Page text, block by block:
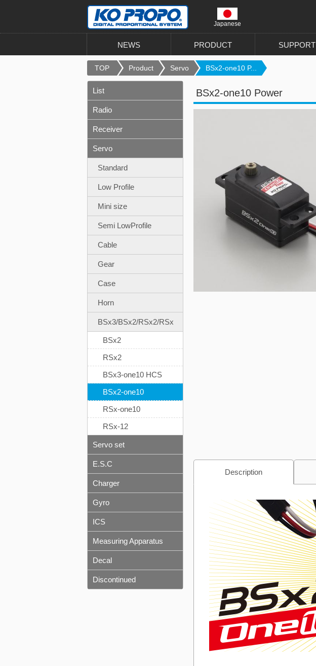
Japanese
NEWS PRODUCT SUPPORT
TOP Product Servo BSx2-one10 P...
BSx2-one10 Power
Description
List
Radio
Receiver
Servo
Standard
Low Profile
Mini size
Semi LowProfile
Cable
Gear
Case
Horn
BSx3/BSx2/RSx2/RSx
BSx2
RSx2
BSx3-one10 HCS
BSx2-one10
RSx-one10
RSx-12
Servo set
E.S.C
Charger
Gyro
ICS
Measuring Apparatus
Decal
Discontinued